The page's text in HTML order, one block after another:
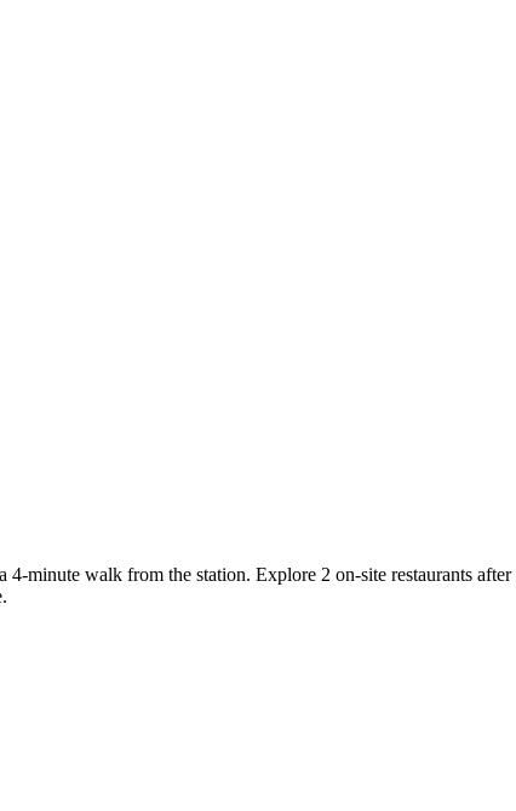
minute walk from the station. Explore 2 on-site restaurants